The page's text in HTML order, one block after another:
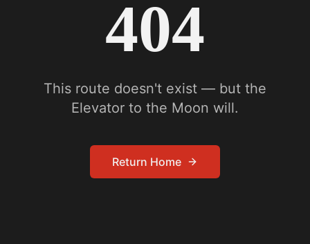
404
This route doesn't exist — but the
Elevator to the Moon will.
Return Home